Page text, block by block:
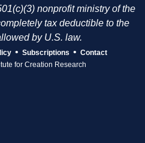
nonprofit ministry of the
tax deductible to the
by U.S. law.
• Subscriptions • Contact
for Creation Research